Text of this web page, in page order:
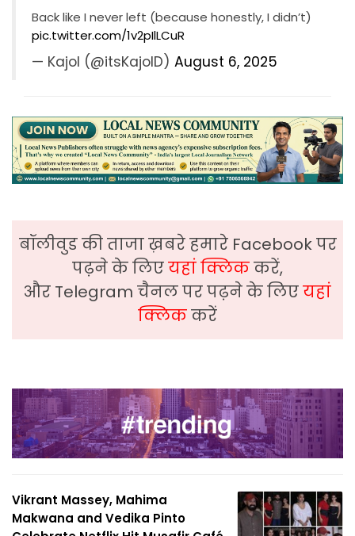
Back like I never left (because honestly, I didn’t)
pic.twitter.com/1v2pIlLCuR
— Kajol (@itsKajolD) August 6, 2025
बॉलीवुड की ताजा ख़बरे हमारे Facebook पर
पढ़ने के लिएयहां क्लिककरें,
और Telegram चैनल पर पढ़ने के लिएयहां
क्लिककरें
Vikrant Massey, Mahima
Makwana and Vedika Pinto